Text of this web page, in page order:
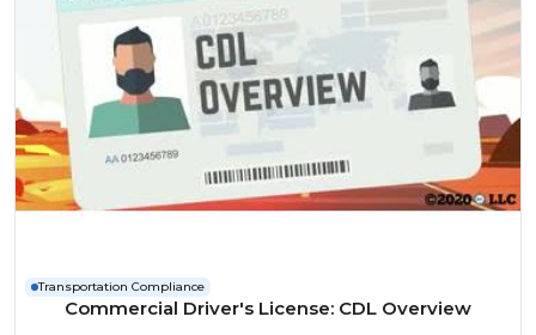
Transportation Compliance
Commercial Driver's License: CDL Overview